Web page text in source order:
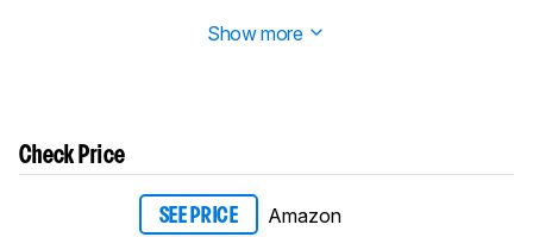
Show more
Check Price
SEE PRICE Amazon